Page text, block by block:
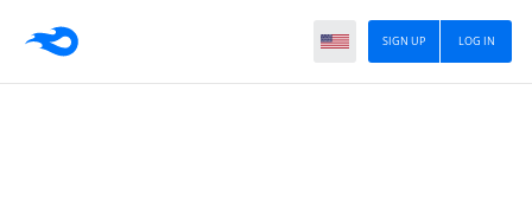
LOG IN
SIGN UP